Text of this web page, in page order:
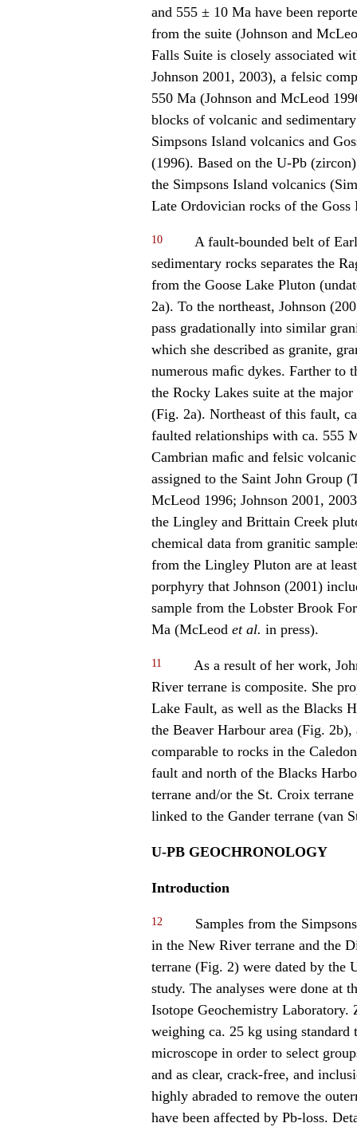
and 555 ± 10 Ma have been
from the suite (Johnson and
Falls Suite is closely associated
Johnson 2001, 2003), a felsic
550 Ma (Johnson and McLeod
blocks of volcanic and
Simpsons Island volcanics and
(1996). Based on the U-Pb
the Simpsons Island volcanics
Late Ordovician rocks of the
10
A fault-bounded belt of
sedimentary rocks separates the
from the Goose Lake Pluton
2a). To the northeast, Johnson
pass gradationally into similar
which she described as granite,
numerous maﬁc dykes. Farther to
the Rocky Lakes suite at the
(Fig. 2a). Northeast of this fault,
faulted relationships with ca. 555
Cambrian maﬁc and felsic
assigned to the Saint John Group
McLeod 1996; Johnson 2001,
the Lingley and Brittain Creek
chemical data from granitic
from the Lingley Pluton are at
porphyry that Johnson (2001)
sample from the Lobster Brook
Ma (McLeod et al. in press).
11
As a result of her work,
River terrane is composite. She
Lake Fault, as well as the Blacks
the Beaver Harbour area (Fig.
comparable to rocks in the
fault and north of the Blacks
terrane and/or the St. Croix
linked to the Gander terrane (van
U-PB GEOCHRONOLOGY
Introduction
12
Samples from the
in the New River terrane and the
terrane (Fig. 2) were dated by the
study. The analyses were done
Isotope Geochemistry Laboratory.
weighing ca. 25 kg using standard
microscope in order to select
and as clear, crack-free, and
highly abraded to remove the
have been affected by Pb-loss.